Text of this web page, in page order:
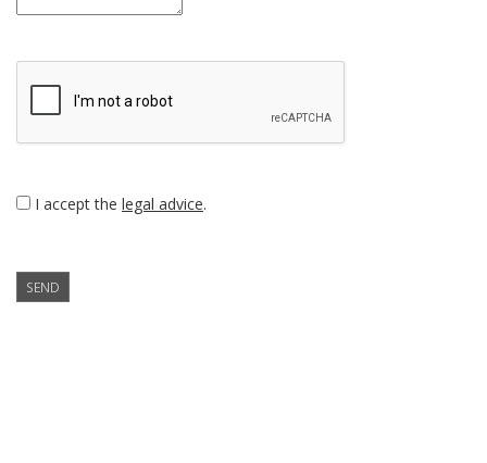
I accept the legal advice.
SEND